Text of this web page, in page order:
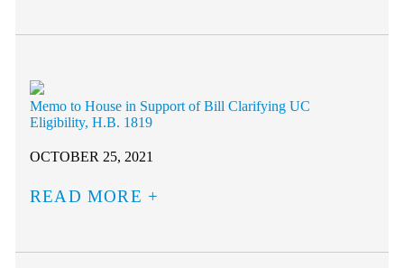
Memo to House in Support of Bill Clarifying UC
Eligibility, H.B. 1819
OCTOBER 25, 2021
READ MORE